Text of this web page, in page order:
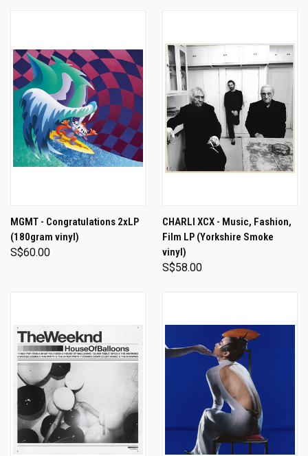
MGMT - Congratulations 2xLP
(180gram vinyl)
S$60.00
CHARLI XCX - Music, Fashion,
Film LP (Yorkshire Smoke
vinyl)
S$58.00